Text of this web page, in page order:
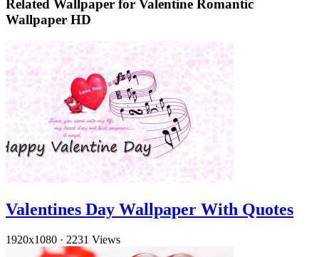
Related Wallpaper for Valentine Romantic
Wallpaper HD
Valentines Day Wallpaper With Quotes
1920x1080 · 2231 Views